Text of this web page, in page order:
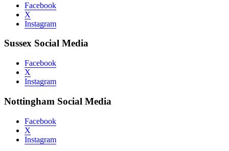
Facebook
X
Instagram
Sussex Social Media
Facebook
X
Instagram
Nottingham Social Media
Facebook
X
Instagram